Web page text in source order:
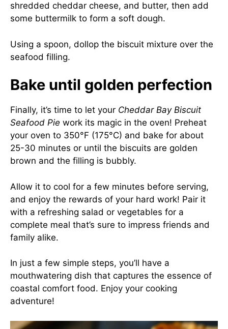
shredded cheddar cheese, and butter, then add
some buttermilk to form a soft dough.
Using a spoon, dollop the biscuit mixture over the
seafood filling.
Bake until golden perfection
Finally, it’s time to let your Cheddar Bay Biscuit
Seafood Pie work its magic in the oven! Preheat
your oven to 350°F (175°C) and bake for about
25-30 minutes or until the biscuits are golden
brown and the filling is bubbly.
Allow it to cool for a few minutes before serving,
and enjoy the rewards of your hard work! Pair it
with a refreshing salad or vegetables for a
complete meal that’s sure to impress friends and
family alike.
In just a few simple steps, you’ll have a
mouthwatering dish that captures the essence of
coastal comfort food. Enjoy your cooking
adventure!